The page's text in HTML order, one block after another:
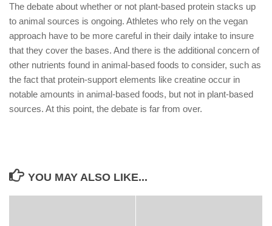
The debate about whether or not plant-based protein stacks up
to animal sources is ongoing. Athletes who rely on the vegan
approach have to be more careful in their daily intake to insure
that they cover the bases. And there is the additional concern of
other nutrients found in animal-based foods to consider, such as
the fact that protein-support elements like creatine occur in
notable amounts in animal-based foods, but not in plant-based
sources. At this point, the debate is far from over.
YOU MAY ALSO LIKE...